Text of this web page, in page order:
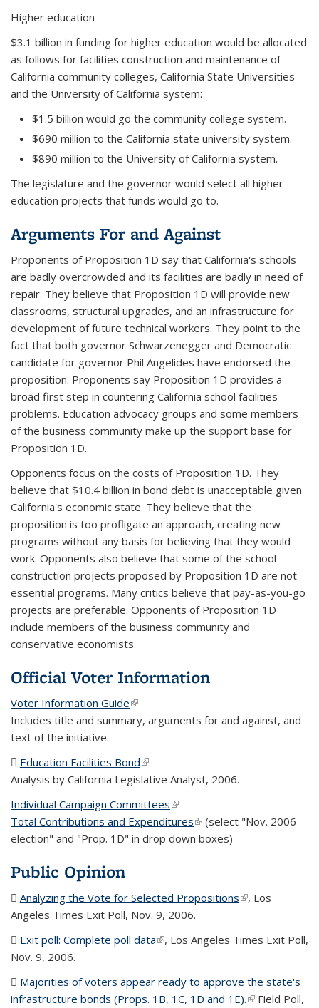
Higher education
$3.1 billion in funding for higher education would be allocated
as follows for facilities construction and maintenance of
California community colleges, California State Universities
and the University of California system:
$1.5 billion would go the community college system.
$690 million to the California state university system.
$890 million to the University of California system.
The legislature and the governor would select all higher
education projects that funds would go to.
Arguments For and Against
Proponents of Proposition 1D say that California's schools
are badly overcrowded and its facilities are badly in need of
repair. They believe that Proposition 1D will provide new
classrooms, structural upgrades, and an infrastructure for
development of future technical workers. They point to the
fact that both governor Schwarzenegger and Democratic
candidate for governor Phil Angelides have endorsed the
proposition. Proponents say Proposition 1D provides a
broad first step in countering California school facilities
problems. Education advocacy groups and some members
of the business community make up the support base for
Proposition 1D.
Opponents focus on the costs of Proposition 1D. They
believe that $10.4 billion in bond debt is unacceptable given
California's economic state. They believe that the
proposition is too profligate an approach, creating new
programs without any basis for believing that they would
work. Opponents also believe that some of the school
construction projects proposed by Proposition 1D are not
essential programs. Many critics believe that pay-as-you-go
projects are preferable. Opponents of Proposition 1D
include members of the business community and
conservative economists.
Official Voter Information
Voter Information Guide(link is external)
Includes title and summary, arguments for and against, and
text of the initiative.
Education Facilities Bond(PDF file)
(link is external)
Analysis by California Legislative Analyst, 2006.
Individual Campaign Committees(link is external)
Total Contributions and Expenditures(link is external)
(select "Nov. 2006
election" and "Prop. 1D" in drop down boxes)
Public Opinion
Analyzing the Vote for Selected Propositions(PDF file)
(link is external)
, Los
Angeles Times Exit Poll, Nov. 9, 2006.
Exit poll: Complete poll data(PDF file)
(link is external)
, Los Angeles Times Exit Poll,
Nov. 9, 2006.
Majorities of voters appear ready to approve the state's
infrastructure bonds (Props. 1B, 1C, 1D and 1E).(PDF file)
(link is
Field Poll,